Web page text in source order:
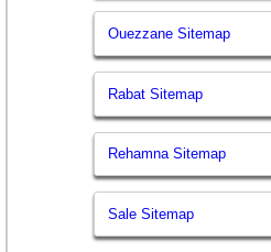
Ouezzane Sitemap
Rabat Sitemap
Rehamna Sitemap
Sale Sitemap